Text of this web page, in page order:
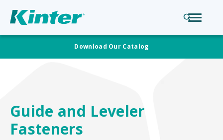
Download Our Catalog
Guide and Leveler
Fasteners